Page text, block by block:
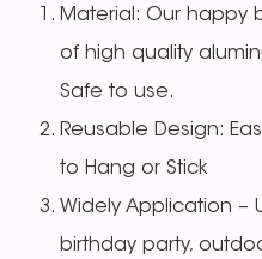
Material: Our happy
of high quality
Safe to use.
Reusable Design:
to Hang or Stick
Widely Application –
birthday party,